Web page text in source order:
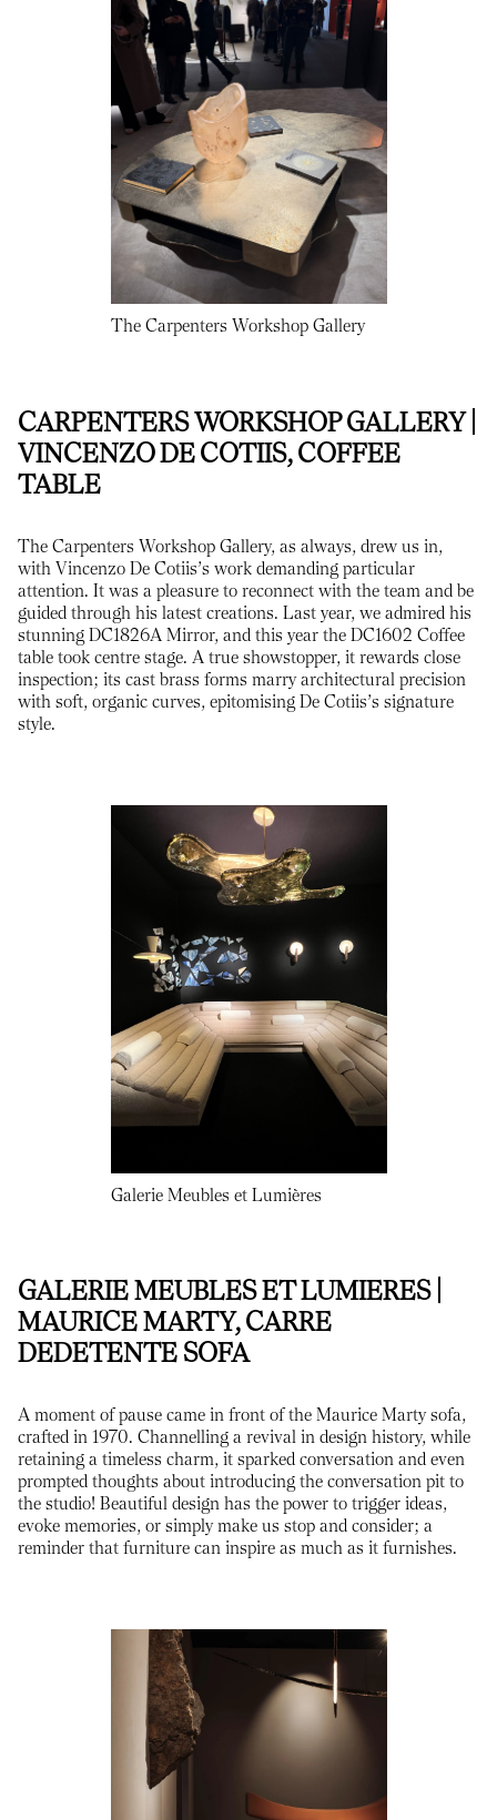
The Carpenters Workshop Gallery
CARPENTERS WORKSHOP GALLERY |
VINCENZO DE COTIIS, COFFEE
TABLE
The Carpenters Workshop Gallery, as always, drew us in,
with Vincenzo De Cotiis’s work demanding particular
attention. It was a pleasure to reconnect with the team and be
guided through his latest creations. Last year, we admired his
stunning DC1826A Mirror, and this year the DC1602 Coffee
table took centre stage. A true showstopper, it rewards close
inspection; its cast brass forms marry architectural precision
with soft, organic curves, epitomising De Cotiis’s signature
style.
Galerie Meubles et Lumières
GALERIE MEUBLES ET LUMIERES |
MAURICE MARTY, CARRE
DEDETENTE SOFA
A moment of pause came in front of the Maurice Marty sofa,
crafted in 1970. Channelling a revival in design history, while
retaining a timeless charm, it sparked conversation and even
prompted thoughts about introducing the conversation pit to
the studio! Beautiful design has the power to trigger ideas,
evoke memories, or simply make us stop and consider; a
reminder that furniture can inspire as much as it furnishes.